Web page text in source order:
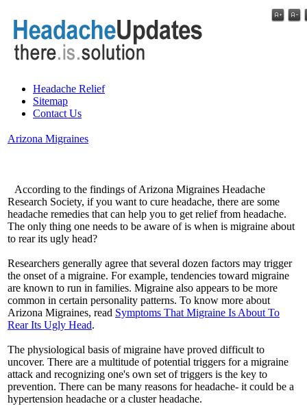
Headache Relief
Sitemap
Contact Us
Arizona Migraines
According to the findings of Arizona Migraines Headache
Research Society, if you want to cure headache, there are some
headache remedies that can help you to get relief from headache.
The only thing one needs to be aware of is when is migraine about
to rear its ugly head?
Researchers generally agree that several dozen factors may trigger
the onset of a migraine. For example, tendencies toward migraine
are known to run in families. Migraine also appears to be more
common in certain personality patterns. To know more about
Arizona Migraines, read Symptoms That Migraine Is About To
Rear Its Ugly Head.
The physiological basis of migraine have proved difficult to
uncover. There are a multitude of potential triggers for a migraine
attack and recognizing one's own set of triggers is the key to
prevention. There can be many reasons for headache- it could be a
hypertension headache or a cluster headache.